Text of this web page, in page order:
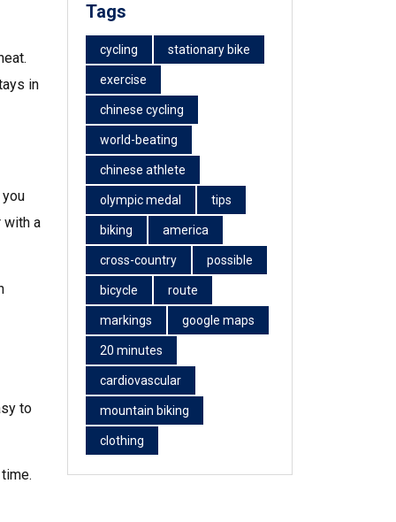
in
with a
to
Tags
cycling stationary bike
exercise
chinese cycling
world-beating
chinese athlete
olympic medal tips
biking america
cross-country possible
bicycle route
markings google maps
20 minutes
cardiovascular
mountain biking
clothing